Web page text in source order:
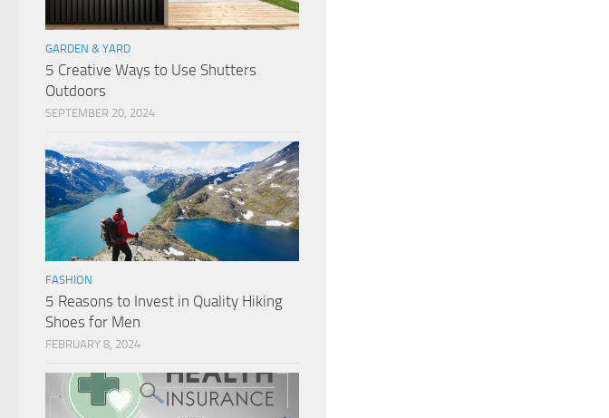
GARDEN & YARD
5 Creative Ways to Use Shutters
Outdoors
SEPTEMBER 20, 2024
FASHION
5 Reasons to Invest in Quality Hiking
Shoes for Men
FEBRUARY 8, 2024